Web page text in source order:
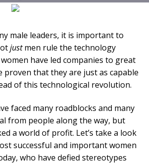
male leaders, it is important to
justmen rule the technology
have led companies to great
proven that they are just as capable
of this technological revolution.
faced many roadblocks and many
from people along the way, but
a world of profit. Let’s take a look
successful and important women
who have defied stereotypes